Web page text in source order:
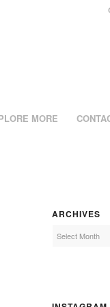
MORE
ARCHIVES